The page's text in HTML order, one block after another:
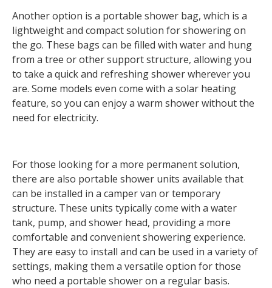
Another option is a portable shower bag, which is a
lightweight and compact solution for showering on
the go. These bags can be filled with water and hung
from a tree or other support structure, allowing you
to take a quick and refreshing shower wherever you
are. Some models even come with a solar heating
feature, so you can enjoy a warm shower without the
need for electricity.
For those looking for a more permanent solution,
there are also portable shower units available that
can be installed in a camper van or temporary
structure. These units typically come with a water
tank, pump, and shower head, providing a more
comfortable and convenient showering experience.
They are easy to install and can be used in a variety of
settings, making them a versatile option for those
who need a portable shower on a regular basis.